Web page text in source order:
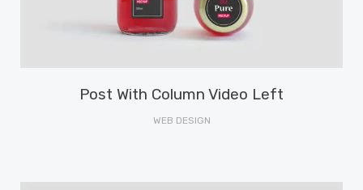
Post With Column Video Left
WEB DESIGN